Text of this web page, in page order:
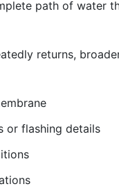
path of water
returns,
or flashing details